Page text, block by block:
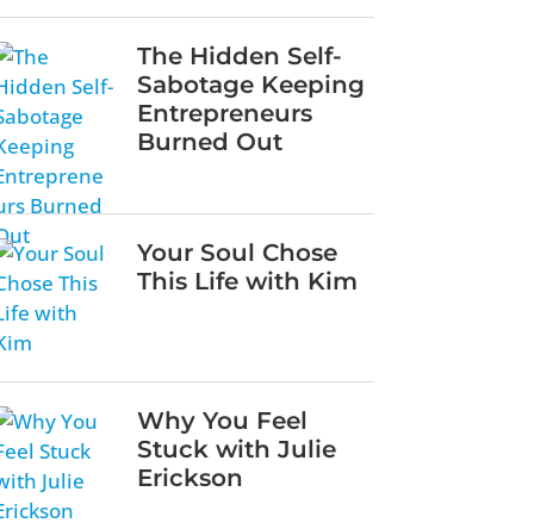
The Hidden Self-
Sabotage Keeping
Entrepreneurs
Burned Out
Your Soul Chose
This Life with Kim
Why You Feel
Stuck with Julie
Erickson